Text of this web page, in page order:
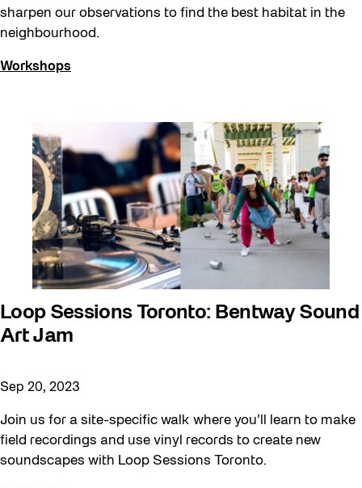
sharpen our observations to find the best habitat in the
neighbourhood.
Workshops
Loop Sessions Toronto: Bentway Sound
Art Jam
Sep 20, 2023
Join us for a site-specific walk where you’ll learn to make
field recordings and use vinyl records to create new
soundscapes with Loop Sessions Toronto.